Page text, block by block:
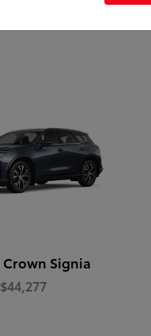
Crown Signia
$44,277